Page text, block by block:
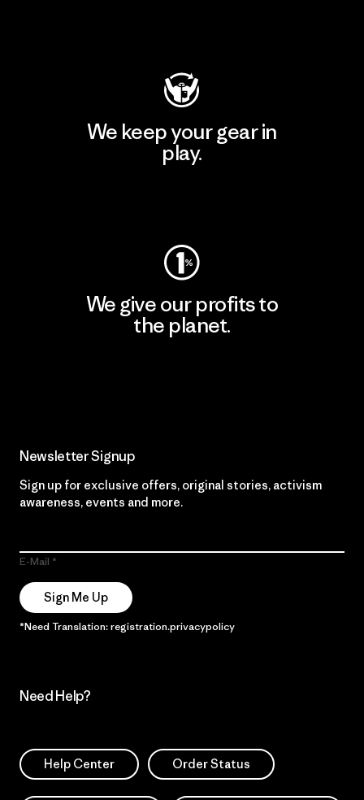
We keep your gear in
play.
We give our profits to
the planet.
Newsletter Signup
Sign up for exclusive offers, original stories, activism
awareness, events and more.
E-Mail
Sign Me Up
*Need Translation: registration.privacypolicy
Need Help?
Help Center Order Status